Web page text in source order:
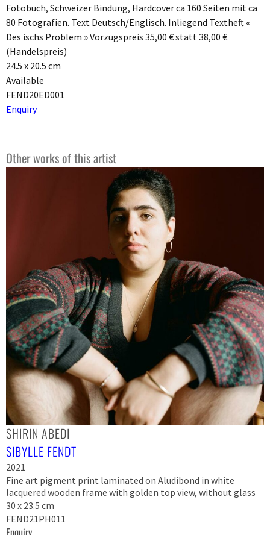
Fotobuch, Schweizer Bindung, Hardcover ca 160 Seiten mit ca
80 Fotografien. Text Deutsch/Englisch. Inliegend Textheft «
Des ischs Problem » Vorzugspreis 35,00 € statt 38,00 €
(Handelspreis)
24.5 x 20.5 cm
Available
FEND20ED001
Enquiry
Other works of this artist
SHIRIN ABEDI
SIBYLLE FENDT
2021
Fine art pigment print laminated on Aludibond in white
lacquered wooden frame with golden top view, without glass
30 x 23.5 cm
FEND21PH011
Enquiry